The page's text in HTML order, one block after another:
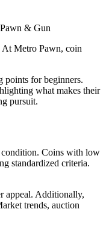
At Metro Pawn, coin
points for beginners.
what makes their
pursuit.
condition. Coins with low
standardized criteria.
appeal. Additionally,
trends, auction